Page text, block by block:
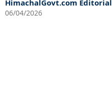
HimachalGovt.com Editorial
06/04/2026